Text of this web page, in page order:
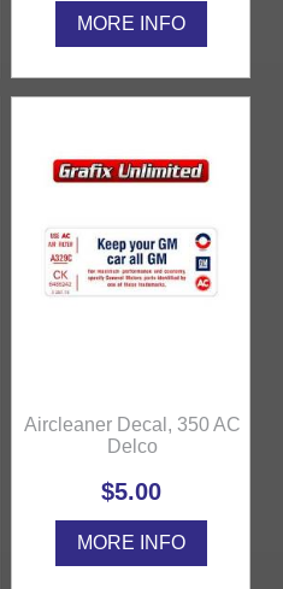
MORE INFO
Aircleaner Decal, 350 AC
Delco
$5.00
MORE INFO